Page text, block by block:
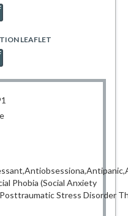
LEAFLET
Phobia (Social Anxiety
Stress Disorder